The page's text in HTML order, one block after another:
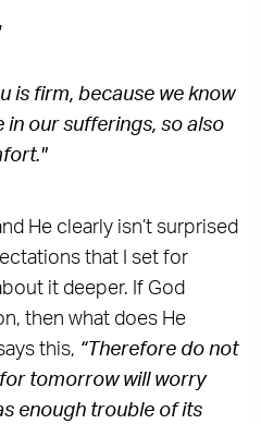
is firm, because we know
in our sufferings, so also
He clearly isn’t surprised
that I set for
it deeper. If God
then what does He
this, “Therefore do not
tomorrow will worry
enough trouble of its